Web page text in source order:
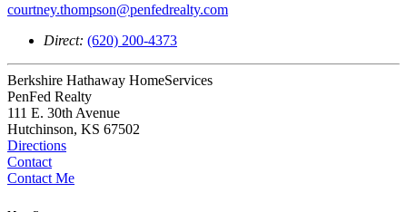
courtney.thompson@penfedrealty.com
Direct: (620) 200-4373
Berkshire Hathaway HomeServices
PenFed Realty
111 E. 30th Avenue
Hutchinson, KS 67502
Directions
Contact
Contact Me